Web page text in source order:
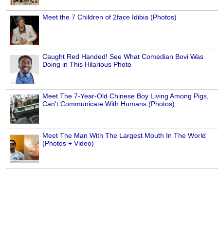
Meet the 7 Children of 2face Idibia (Photos)
Caught Red Handed! See What Comedian Bovi Was
Doing in This Hilarious Photo
Meet The 7-Year-Old Chinese Boy Living Among Pigs,
Can't Communicate With Humans (Photos)
Meet The Man With The Largest Mouth In The World
(Photos + Video)